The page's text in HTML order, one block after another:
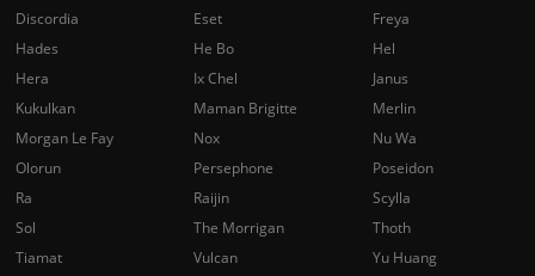
Discordia
Eset
Freya
Hades
He Bo
Hel
Hera
Ix Chel
Janus
Kukulkan
Maman Brigitte
Merlin
Morgan Le Fay
Nox
Nu Wa
Olorun
Persephone
Poseidon
Ra
Raijin
Scylla
Sol
The Morrigan
Thoth
Tiamat
Vulcan
Yu Huang